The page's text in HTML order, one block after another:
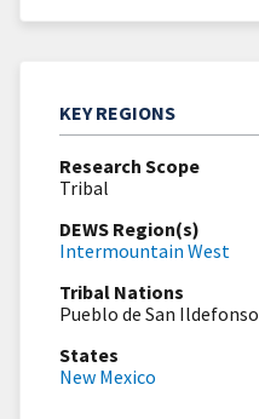
KEY REGIONS
Research Scope
Tribal
DEWS Region(s)
Intermountain West
Tribal Nations
Pueblo de San Ildefonso
States
New Mexico